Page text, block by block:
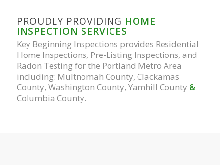
PROUDLY PROVIDING HOME
INSPECTION SERVICES
Key Beginning Inspections provides Residential
Home Inspections, Pre-Listing Inspections, and
Radon Testing for the Portland Metro Area
including: Multnomah County, Clackamas
County, Washington County, Yamhill County &
Columbia County.